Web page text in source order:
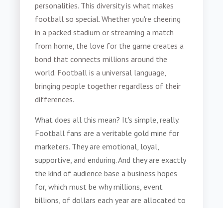
personalities. This diversity is what makes
football so special. Whether you're cheering
in a packed stadium or streaming a match
from home, the love for the game creates a
bond that connects millions around the
world. Football is a universal language,
bringing people together regardless of their
differences.
What does all this mean? It's simple, really.
Football fans are a veritable gold mine for
marketers. They are emotional, loyal,
supportive, and enduring. And they are exactly
the kind of audience base a business hopes
for, which must be why millions, event
billions, of dollars each year are allocated to